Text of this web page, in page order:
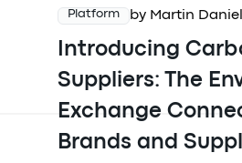
Platform by Martin Daniel
Introducing
Suppliers: The
Exchange
Brands and